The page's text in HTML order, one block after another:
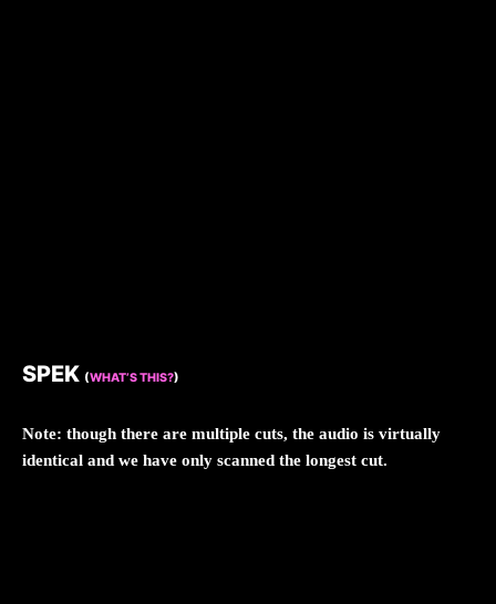
SPEK (WHAT’S THIS?)
Note: though there are multiple cuts, the audio is virtually
identical and we have only scanned the longest cut.